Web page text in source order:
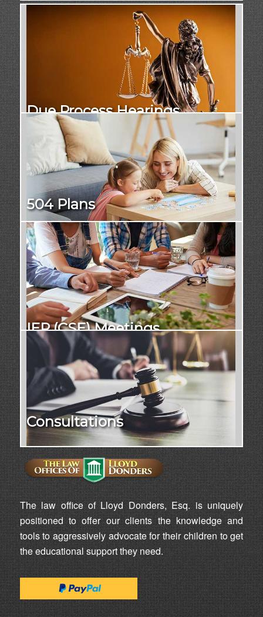
Due Process Hearings
504 Plans
IEP (CSE) Meetings
Consultations
The law office of Lloyd Donders, Esq. is uniquely
positioned to offer our clients the knowledge and
tools to aggressively advocate for their children to get
the educational support they need.